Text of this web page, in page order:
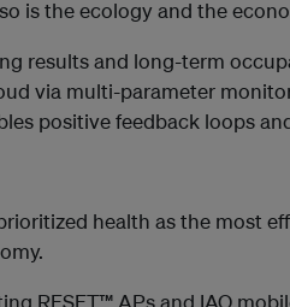
is the ecology and the
results and long-term
via multi-parameter
positive feedback loops
health as the most
RESET™ APs and IAQ